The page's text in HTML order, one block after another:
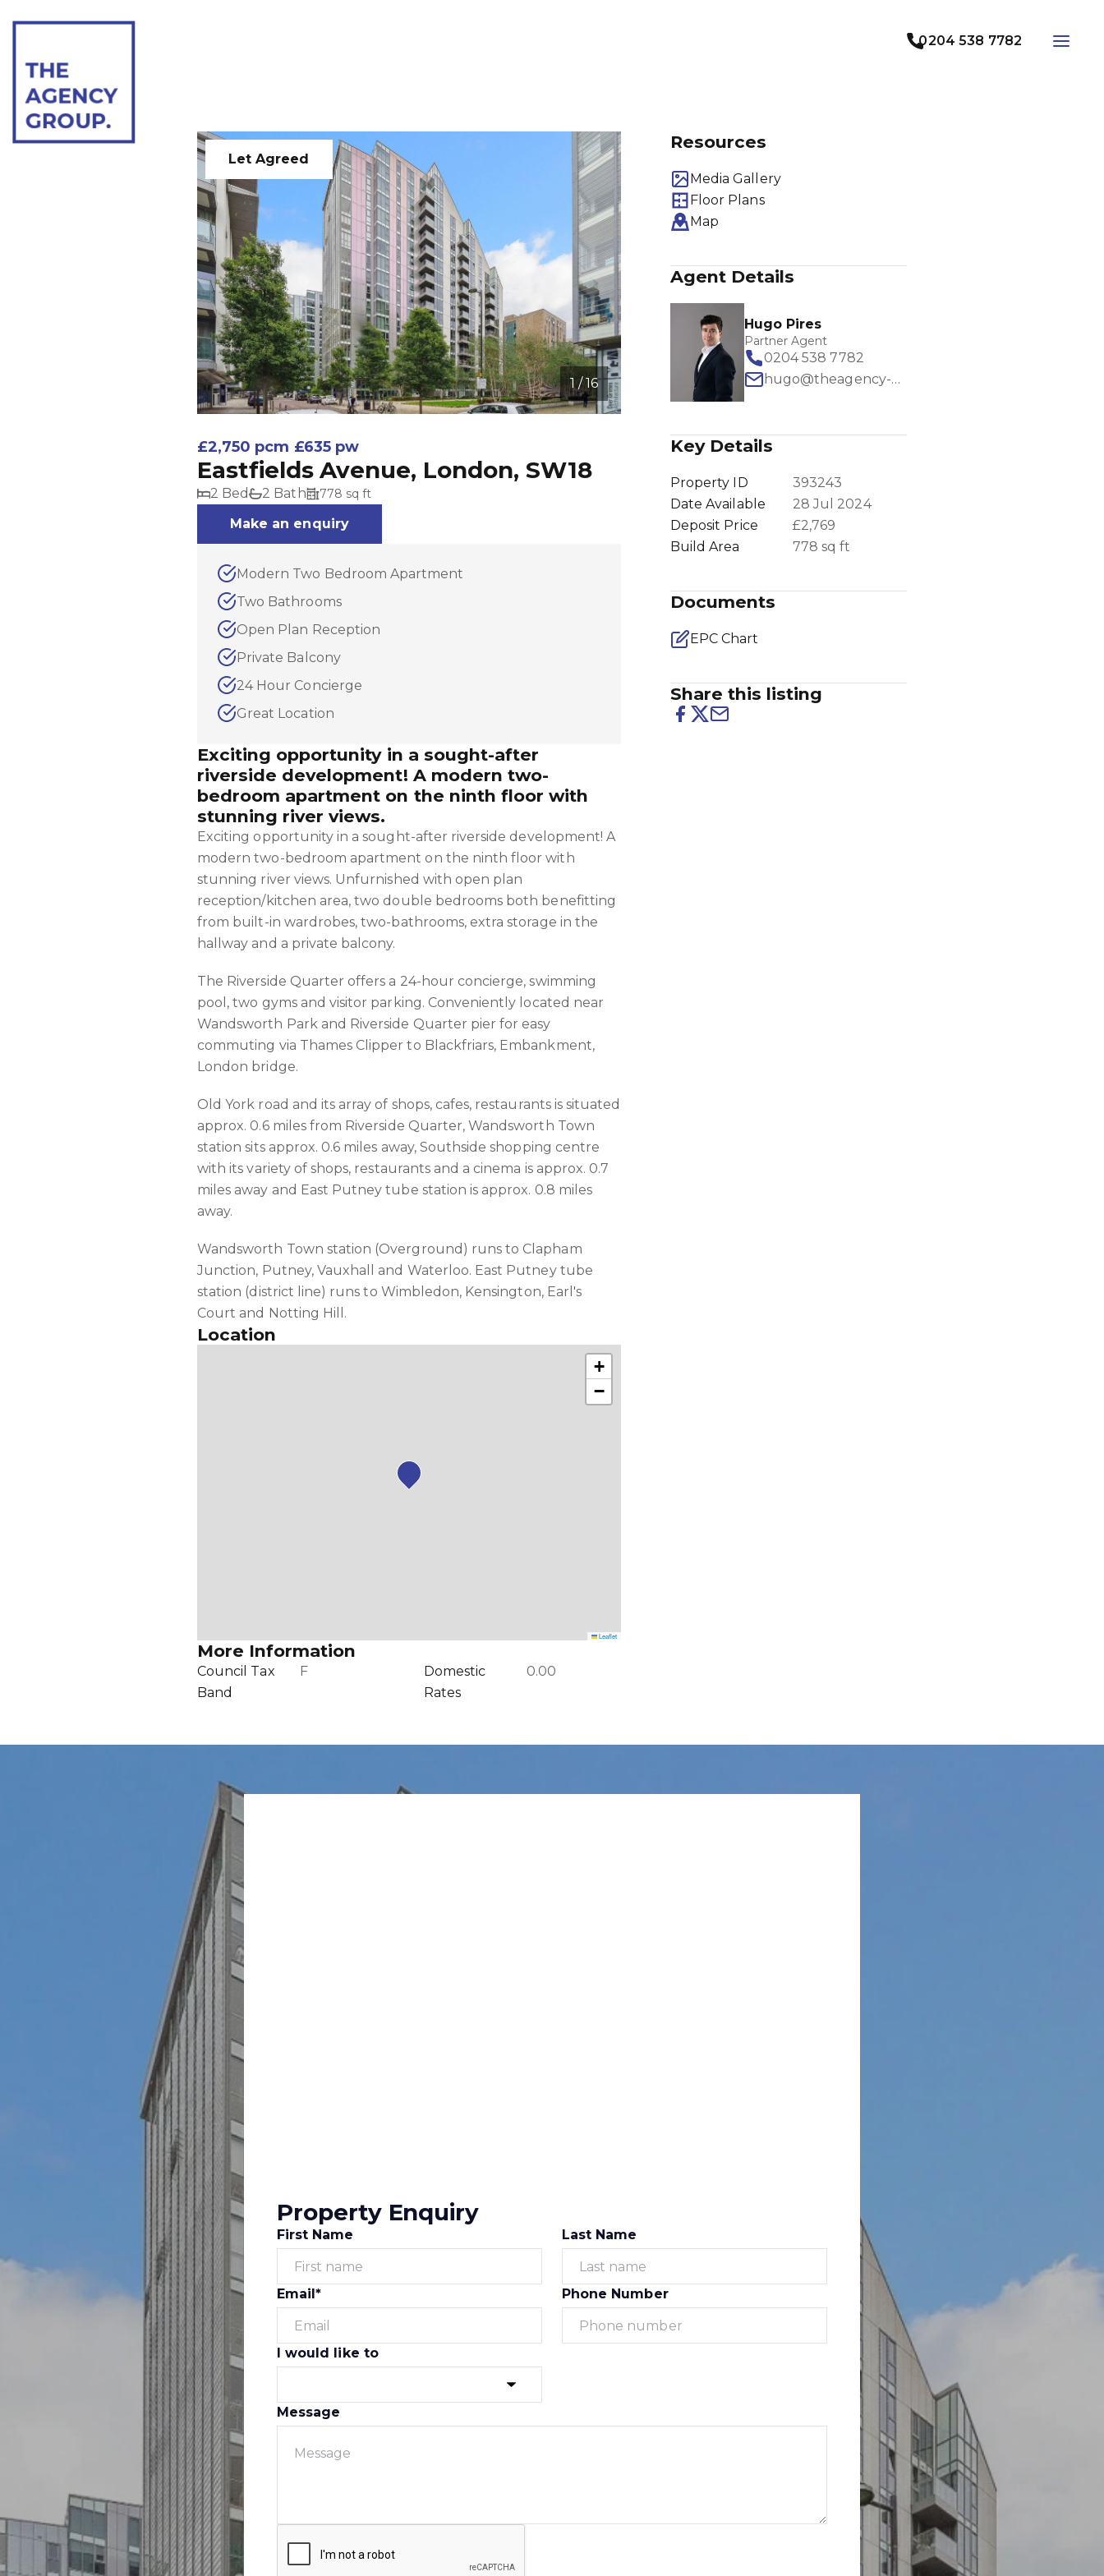
0204 538 7782
Let Agreed
1 / 16
£2,750 pcm £635 pw
Eastfields Avenue, London, SW18
2 Bed 2 Bath 778 sq ft
Make an enquiry
Modern Two Bedroom Apartment
Two Bathrooms
Open Plan Reception
Private Balcony
24 Hour Concierge
Great Location
Exciting opportunity in a sought-after
riverside development! A modern two-
bedroom apartment on the ninth floor with
stunning river views.
Exciting opportunity in a sought-after riverside development! A
modern two-bedroom apartment on the ninth floor with
stunning river views. Unfurnished with open plan
reception/kitchen area, two double bedrooms both benefitting
from built-in wardrobes, two-bathrooms, extra storage in the
hallway and a private balcony.
The Riverside Quarter offers a 24-hour concierge, swimming
pool, two gyms and visitor parking. Conveniently located near
Wandsworth Park and Riverside Quarter pier for easy
commuting via Thames Clipper to Blackfriars, Embankment,
London bridge.
Old York road and its array of shops, cafes, restaurants is situated
approx. 0.6 miles from Riverside Quarter, Wandsworth Town
station sits approx. 0.6 miles away, Southside shopping centre
with its variety of shops, restaurants and a cinema is approx. 0.7
miles away and East Putney tube station is approx. 0.8 miles
away.
Wandsworth Town station (Overground) runs to Clapham
Junction, Putney, Vauxhall and Waterloo. East Putney tube
station (district line) runs to Wimbledon, Kensington, Earl's
Court and Notting Hill.
Location
+
−
Leaflet
More Information
Council Tax
Band
F
Domestic
Rates
0.00
Resources
Media Gallery
Floor Plans
Map
Agent Details
Hugo Pires
Partner Agent
0204 538 7782
hugo@theagency-group.com
Key Details
Property ID
393243
Date Available
28 Jul 2024
Deposit Price
£2,769
Build Area
778 sq ft
Documents
EPC Chart
Share this listing
Property Enquiry
First Name Last Name
Email* Phone Number
I would like to
Message